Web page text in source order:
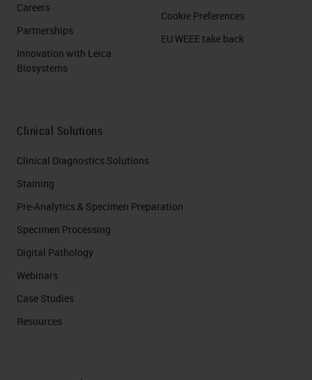
Careers
Partnerships
Innovation with Leica
Biosystems
Cookie Preferences
EU WEEE take back
Clinical Solutions
Clinical Diagnostics Solutions
Staining
Pre-Analytics & Specimen Preparation
Specimen Processing
Digital Pathology
Webinars
Case Studies
Resources